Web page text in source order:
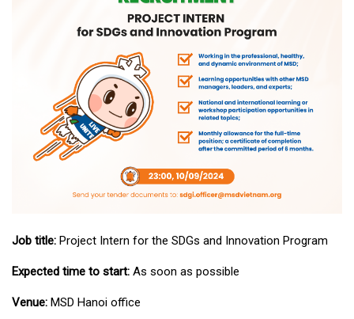
Job title: Project Intern for the SDGs and Innovation Program
Expected time to start: As soon as possible
Venue: MSD Hanoi office